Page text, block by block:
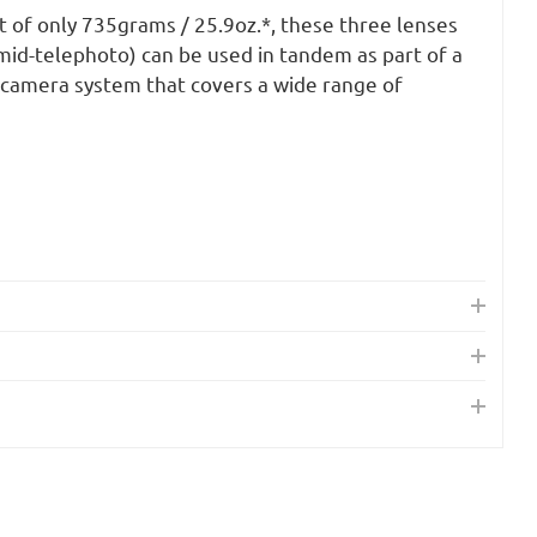
of only 735grams / 25.9oz.*, these three lenses
telephoto) can be used in tandem as part of a
system that covers a wide range of